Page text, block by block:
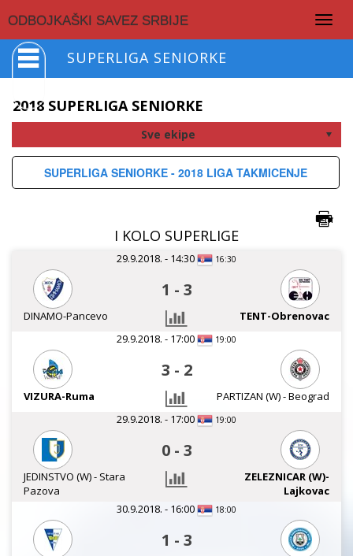
ODBOJKAŠKI SAVEZ SRBIJE
SUPERLIGA SENIORKE
2018 SUPERLIGA SENIORKE
SUPERLIGA SENIORKE - 2018 LIGA TAKMICENJE
I KOLO SUPERLIGE
29.9.2018. - 14:30 16:30
1 - 3
DINAMO-Pancevo
TENT-Obrenovac
29.9.2018. - 17:00
19:00
3 - 2
VIZURA-Ruma
PARTIZAN (W) - Beograd
29.9.2018. - 17:00
19:00
0 - 3
JEDINSTVO (W) - Stara
Pazova
ZELEZNICAR (W)-
Lajkovac
30.9.2018. - 16:00
18:00
1 - 3